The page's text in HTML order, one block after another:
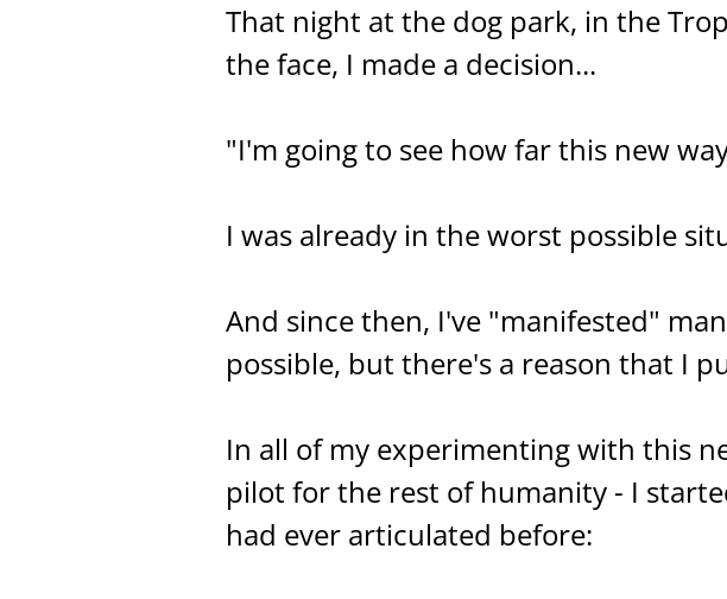
That night at the dog park, in the
the face, I made a decision...
"I'm going to see how far this new
I was already in the worst possible
And since then, I've "manifested"
possible, but there's a reason that I
In all of my experimenting with this
pilot for the rest of humanity - I
had ever articulated before: